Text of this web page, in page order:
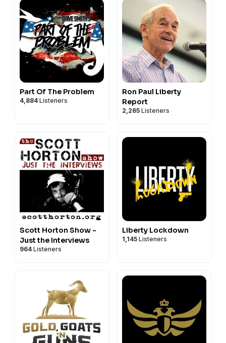
Part Of The Problem
4,884 Listeners
Ron Paul Liberty
Report
2,265 Listeners
Scott Horton Show -
Just the Interviews
964 Listeners
Liberty Lockdown
1,145 Listeners